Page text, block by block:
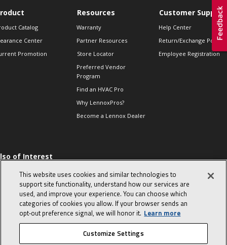
Catalog
Center
Promotion
Resources
Warranty
Partner Resources
Store Locator
Preferred Vendor
Program
Find an HVAC Pro
Why LennoxPros?
Become a Lennox Dealer
Customer Support
Help Center
Return/Exchange Policies
Employee Registration
of Interest
Sales Tips
10 character-
interview
in the life of a
Advisor
This website uses cookies and similar technologies to
support site functionality, understand how our services are
used, and improve your experience. You can choose which
categories of cookies you allow. If your browser sends an
opt‑out preference signal, we will honor it. Learn more
Customize Settings